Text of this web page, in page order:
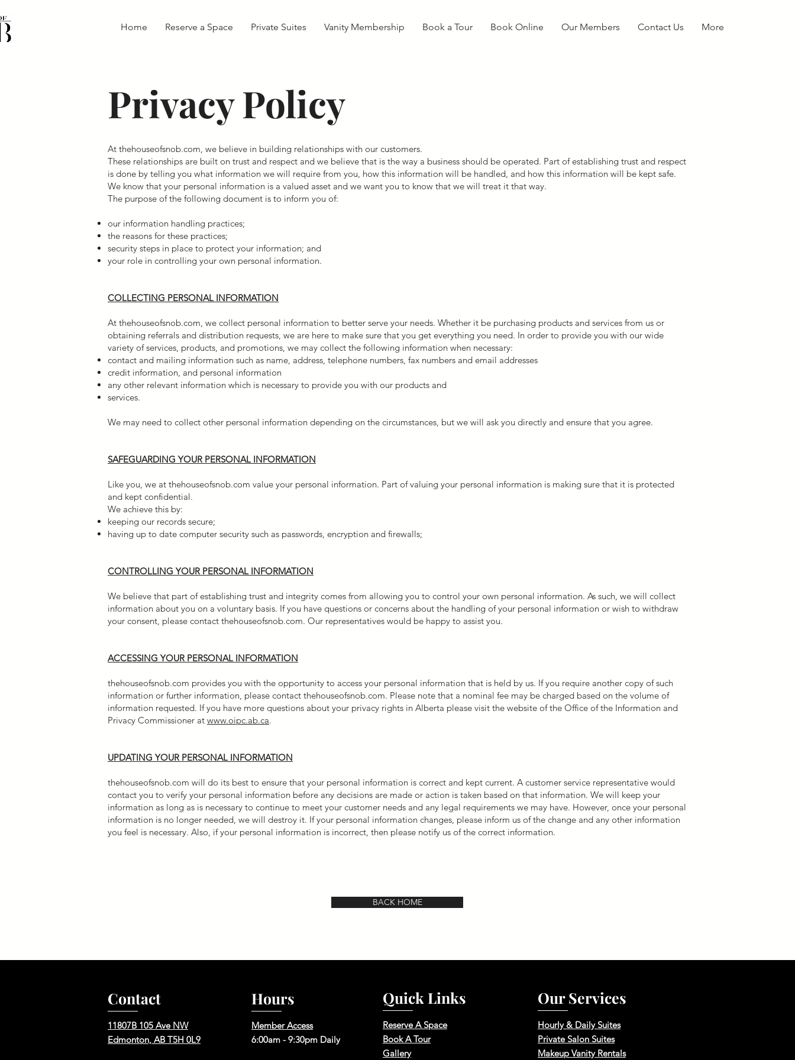
Home Reserve a Space Private Suites Vanity Membership Book a Tour Book Online Our Members Contact Us More
Privacy Policy
At thehouseofsnob.com, we believe in building relationships with our customers.
These relationships are built on trust and respect and we believe that is the way a business should be operated. Part of establishing trust and respect
is done by telling you what information we will require from you, how this information will be handled, and how this information will be kept safe.
We know that your personal information is a valued asset and we want you to know that we will treat it that way.
The purpose of the following document is to inform you of:
our information handling practices;
the reasons for these practices;
security steps in place to protect your information; and
your role in controlling your own personal information.
COLLECTING PERSONAL INFORMATION
At thehouseofsnob.com, we collect personal information to better serve your needs. Whether it be purchasing products and services from us or
obtaining referrals and distribution requests, we are here to make sure that you get everything you need. In order to provide you with our wide
variety of services, products, and promotions, we may collect the following information when necessary:
contact and mailing information such as name, address, telephone numbers, fax numbers and email addresses
credit information, and personal information
any other relevant information which is necessary to provide you with our products and
services.
We may need to collect other personal information depending on the circumstances, but we will ask you directly and ensure that you agree.
SAFEGUARDING YOUR PERSONAL INFORMATION
Like you, we at thehouseofsnob.com value your personal information. Part of valuing your personal information is making sure that it is protected
and kept confidential.
We achieve this by:
keeping our records secure;
having up to date computer security such as passwords, encryption and firewalls;
CONTROLLING YOUR PERSONAL INFORMATION
We believe that part of establishing trust and integrity comes from allowing you to control your own personal information. As such, we will collect
information about you on a voluntary basis. If you have questions or concerns about the handling of your personal information or wish to withdraw
your consent, please contact thehouseofsnob.com. Our representatives would be happy to assist you.
ACCESSING YOUR PERSONAL INFORMATION
thehouseofsnob.com provides you with the opportunity to access your personal information that is held by us. If you require another copy of such
information or further information, please contact thehouseofsnob.com. Please note that a nominal fee may be charged based on the volume of
information requested. If you have more questions about your privacy rights in Alberta please visit the website of the Office of the Information and
Privacy Commissioner at www.oipc.ab.ca.
UPDATING YOUR PERSONAL INFORMATION
thehouseofsnob.com will do its best to ensure that your personal information is correct and kept current. A customer service representative would
contact you to verify your personal information before any decisions are made or action is taken based on that information. We will keep your
information as long as is necessary to continue to meet your customer needs and any legal requirements we may have. However, once your personal
information is no longer needed, we will destroy it. If your personal information changes, please inform us of the change and any other information
you feel is necessary. Also, if your personal information is incorrect, then please notify us of the correct information.
BACK HOME
Contact
11807B 105 Ave NW
Edmonton, AB T5H 0L9
Hours
Member Access
6:00am - 9:30pm Daily
Quick Links
Reserve A Space
Book A Tour
Gallery
Our Services
Hourly & Daily Suites
Private Salon Suites
Makeup Vanity Rentals